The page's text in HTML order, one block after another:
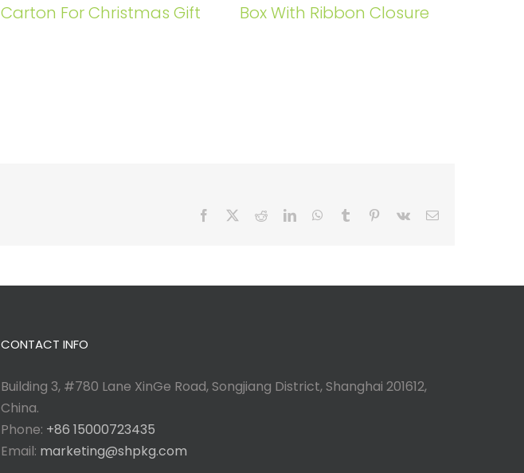
Carton For Christmas Gift
Box With Ribbon Closure
Facebook RedditLinkedInWhatsApp
Tumblr Pinterest
Vk Email
CONTACT INFO
Building 3, #780 Lane XinGe Road, Songjiang District, Shanghai 201612,
China.
Phone: +86 15000723435
Email: marketing@shpkg.com